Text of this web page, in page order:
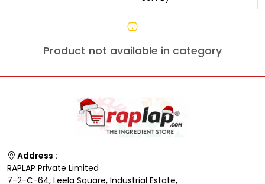
Product not available in category
Address :
RAPLAP Private Limited
7-2-C-64, Leela Square, Industrial Estate,